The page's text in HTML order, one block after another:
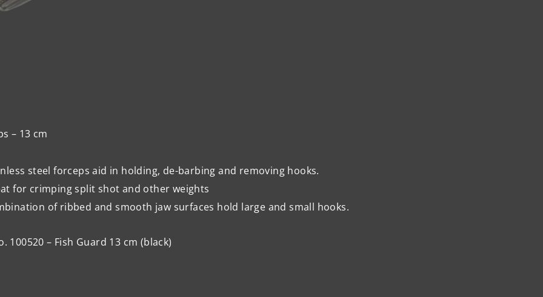
– 13 cm
steel forceps aid in holding, de-barbing and removing hooks.
for crimping split shot and other weights
of ribbed and smooth jaw surfaces hold large and small hooks.
100520 – Fish Guard 13 cm (black)